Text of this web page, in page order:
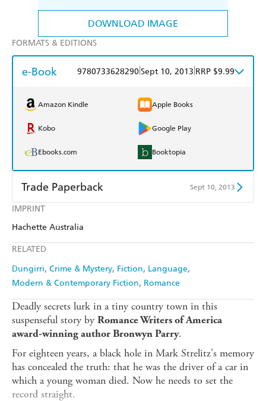
DOWNLOAD IMAGE
IMPRINT
Hachette Australia
RELATED
Dungirri Crime & Mystery Fiction Language
Modern & Contemporary Fiction Romance
FORMATS & EDITIONS
e-Book 9780733628290Sept 10, 2013 RRP $9.99
Amazon Kindle Apple Books
Kobo Google Play
Ebooks.com Booktopia
Trade Paperback Sept 10, 2013
Find a bookshop
Amazon The Nile
Deadly secrets lurk in a tiny country town in this
suspenseful story by Romance Writers of America
award-winning author Bronwyn Parry.
For eighteen years, a black hole in Mark Strelitz's memory
has concealed the truth: that he was the driver of a car in
which a young woman died. Now he needs to set the
record straight.